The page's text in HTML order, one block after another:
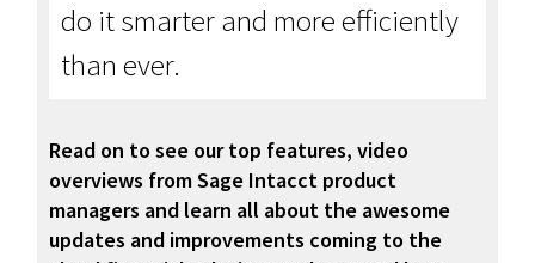
do it smarter and more efficiently
than ever.
Read on to see our top features, video
overviews from Sage Intacct product
managers and learn all about the awesome
updates and improvements coming to the